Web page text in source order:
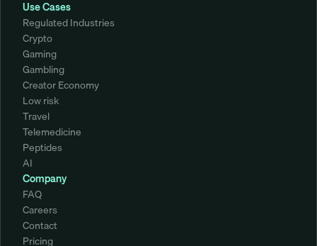
Use Cases
Regulated Industries
Crypto
Gaming
Gambling
Creator Economy
Low risk
Travel
Telemedicine
Peptides
AI
Company
FAQ
Careers
Contact
Pricing